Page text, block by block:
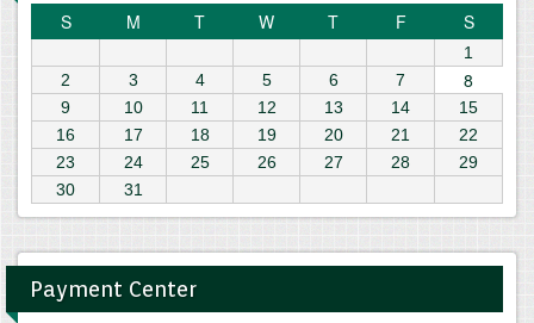
S M T W T F S
1
2
3 4 5 6 7 8
9 10 11 12 13 14
15
16
17 18 19 20 21
22
23
24 25 26 27 28
29
30
31
Payment Center